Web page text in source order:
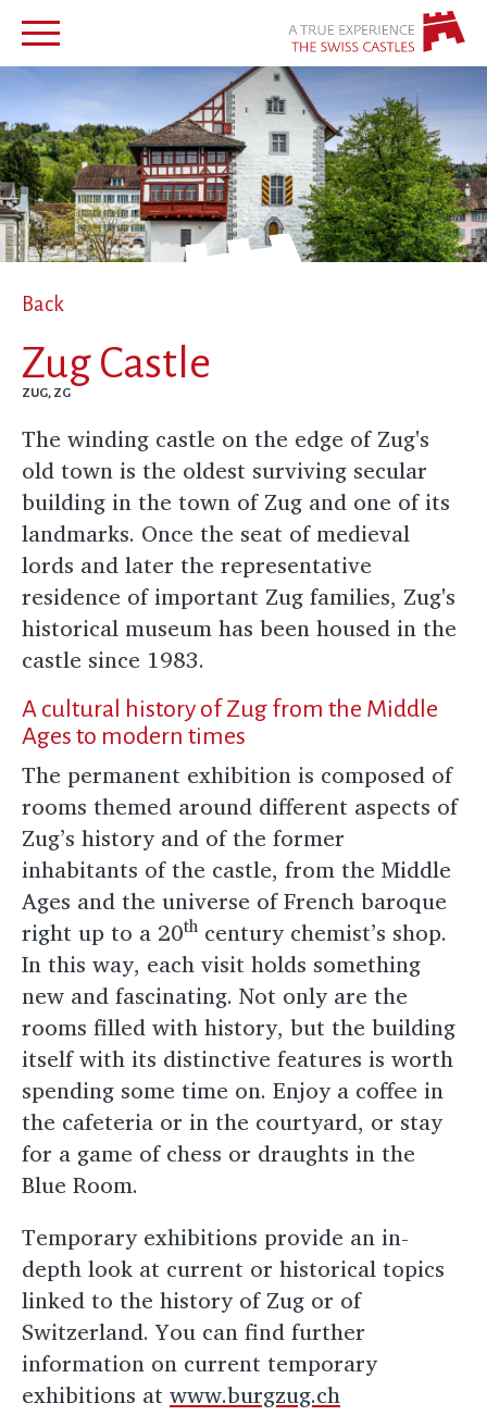
Back
Zug Castle
ZUG, ZG
The winding castle on the edge of Zug's
old town is the oldest surviving secular
building in the town of Zug and one of its
landmarks. Once the seat of medieval
lords and later the representative
residence of important Zug families, Zug's
historical museum has been housed in the
castle since 1983.
A cultural history of Zug from the Middle
Ages to modern times
The permanent exhibition is composed of
rooms themed around different aspects of
Zug’s history and of the former
inhabitants of the castle, from the Middle
Ages and the universe of French baroque
right up to a 20th century chemist’s shop.
In this way, each visit holds something
new and fascinating. Not only are the
rooms filled with history, but the building
itself with its distinctive features is worth
spending some time on. Enjoy a coffee in
the cafeteria or in the courtyard, or stay
for a game of chess or draughts in the
Blue Room.
Temporary exhibitions provide an in-
depth look at current or historical topics
linked to the history of Zug or of
Switzerland. You can find further
information on current temporary
exhibitions at www.burgzug.ch